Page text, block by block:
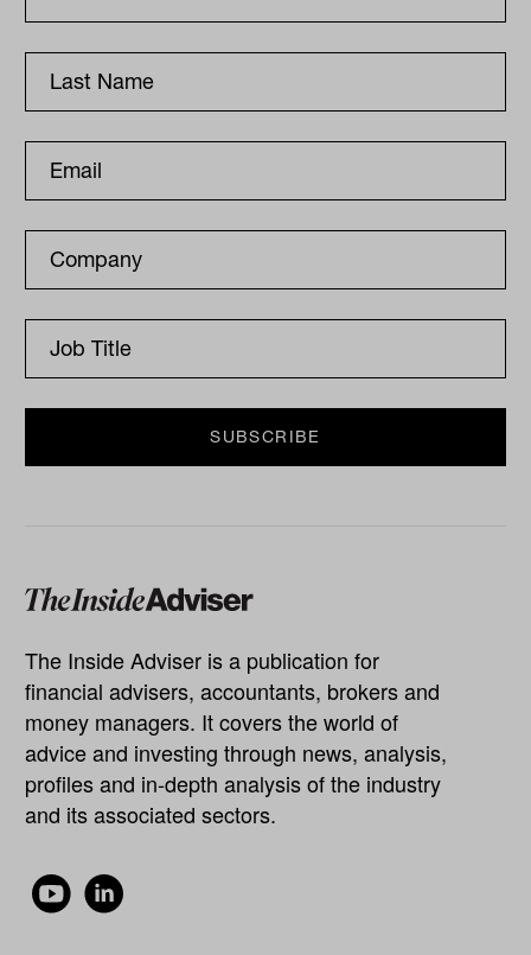
The Inside Adviser is a publication for
financial advisers, accountants, brokers and
money managers. It covers the world of
advice and investing through news, analysis,
profiles and in-depth analysis of the industry
and its associated sectors.